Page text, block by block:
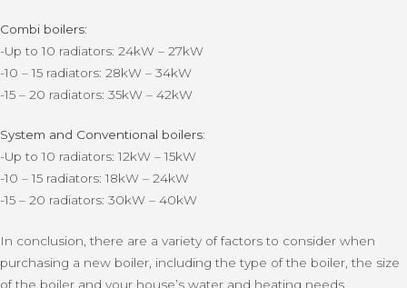
Combi boilers:
-Up to 10 radiators: 24kW – 27kW
-10 – 15 radiators: 28kW – 34kW
-15 – 20 radiators: 35kW – 42kW
System and Conventional boilers:
-Up to 10 radiators: 12kW – 15kW
-10 – 15 radiators: 18kW – 24kW
-15 – 20 radiators: 30kW – 40kW
In conclusion, there are a variety of factors to consider when
purchasing a new boiler, including the type of the boiler, the size
of the boiler and your house’s water and heating needs.